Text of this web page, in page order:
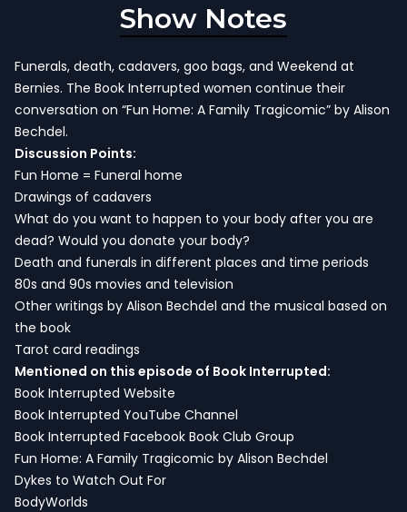
Show Notes
Funerals, death, cadavers, goo bags, and Weekend at
Bernies. The Book Interrupted women continue their
conversation on “Fun Home: A Family Tragicomic” by Alison
Bechdel.
Discussion Points:
Fun Home = Funeral home
Drawings of cadavers
What do you want to happen to your body after you are
dead? Would you donate your body?
Death and funerals in different places and time periods
80s and 90s movies and television
Other writings by Alison Bechdel and the musical based on
the book
Tarot card readings
Mentioned on this episode of Book Interrupted:
Book Interrupted Website
Book Interrupted YouTube Channel
Book Interrupted Facebook Book Club Group
Fun Home: A Family Tragicomic by Alison Bechdel
Dykes to Watch Out For
BodyWorlds